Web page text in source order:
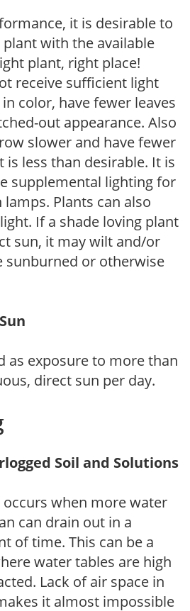
it is desirable to
with the available
plant, right place!
receive sufficient light
color, have fewer leaves
out appearance. Also
slower and have fewer
less than desirable. It is
supplemental lighting for
Plants can also
If a shade loving plant
sun, it may wilt and/or
sunburned or otherwise
as exposure to more than
direct sun per day.
Soil and Solutions
occurs when more water
can drain out in a
of time. This can be a
water tables are high
Lack of air space in
it almost impossible